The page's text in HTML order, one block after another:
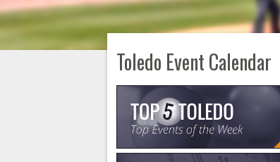
Toledo Event Calendar